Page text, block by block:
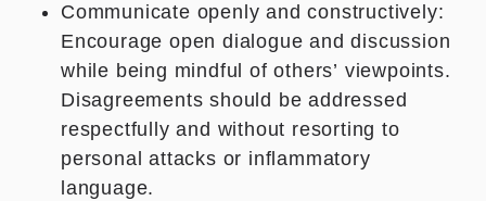
Communicate openly and constructively:
Encourage open dialogue and discussion
while being mindful of others’ viewpoints.
Disagreements should be addressed
respectfully and without resorting to
personal attacks or inflammatory
language.